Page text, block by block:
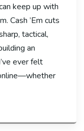
keep up with
Cash ’Em cuts
tactical,
an
ever felt